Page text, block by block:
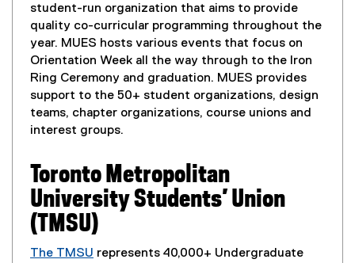
e
x
t
e
r
n
a
n
k
p
student-run organization that aims to provide
quality co-curricular programming throughout the
year. MUES hosts various events that focus on
Orientation Week all the way through to the Iron
Ring Ceremony and graduation. MUES provides
support to the 50+ student organizations, design
teams, chapter organizations, course unions and
interest groups.
Toronto Metropolitan
University Students’ Union
(TMSU)
The TMSU represents 40,000+ Undergraduate